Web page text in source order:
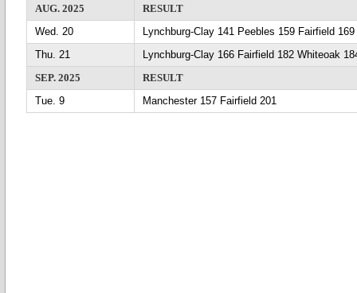
AUG. 2025
RESULT
Wed. 20
Lynchburg-Clay 141 Peebles 159 Fairfield 169
Thu. 21
Lynchburg-Clay 166 Fairfield 182 Whiteoak
SEP. 2025
RESULT
Tue. 9
Manchester 157 Fairfield 201